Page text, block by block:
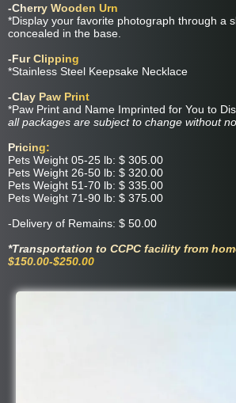
-Cherry Wooden Urn
*Display your favorite photograph through a
concealed in the base.
-Fur Clipping
*Stainless Steel Keepsake Necklace
-Clay Paw Print
*Paw Print and Name Imprinted for You to
all packages are subject to change without
Pricing:
​Pets Weight 05-25 lb: $ 305.00
Pets Weight 26-50 lb: $ 320.00
Pets Weight 51-70 lb: $ 335.00
Pets Weight 71-90 lb: $ 375.00
-Delivery of Remains: $ 50.00
*Transportation to CCPC facility from
$150.00-$250.00